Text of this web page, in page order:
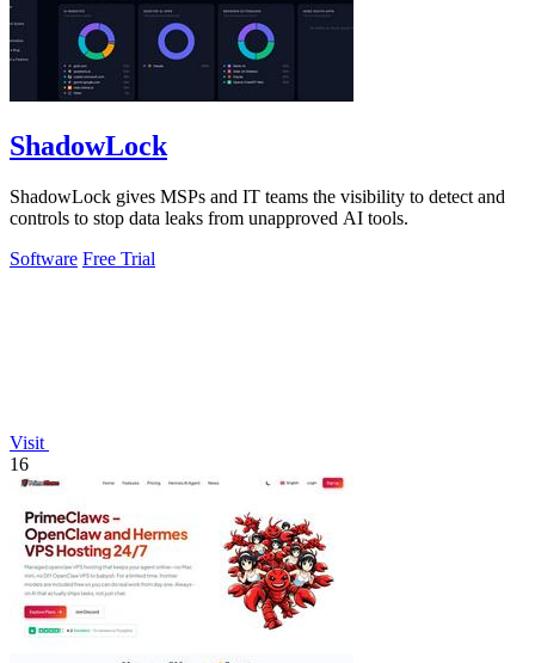
ShadowLock
ShadowLock gives MSPs and IT teams the visibility to detect and
controls to stop data leaks from unapproved AI tools.
Software Free Trial
Visit
16